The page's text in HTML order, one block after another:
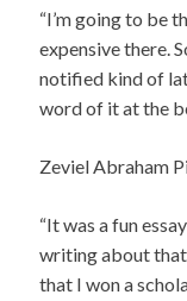
“I’m going to be
expensive there.
notified kind of
word of it at the
Zeviel Abraham
“It was a fun
writing about that
that I won a